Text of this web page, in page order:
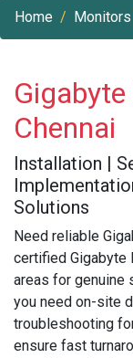
Home Monitors
Chennai
Installation |
Solutions
Need reliable
certified Gigabyte
areas for genuine
you need on-site
troubleshooting
ensure fast